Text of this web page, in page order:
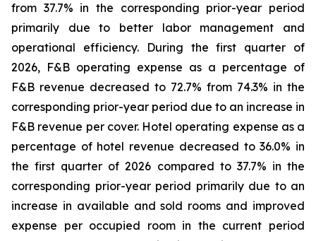
from 37.7% in the corresponding prior-year period
primarily due to better labor management and
operational efficiency. During the first quarter of
2026, F&B operating expense as a percentage of
F&B revenue decreased to 72.7% from 74.3% in the
corresponding prior-year period due to an increase in
F&B revenue per cover. Hotel operating expense as a
percentage of hotel revenue decreased to 36.0% in
the first quarter of 2026 compared to 37.7% in the
corresponding prior-year period primarily due to an
increase in available and sold rooms and improved
expense per occupied room in the current period